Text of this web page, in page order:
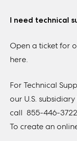
I need technical
Open a ticket for
here.
For Technical
our U.S.
call 855-446-
To create an